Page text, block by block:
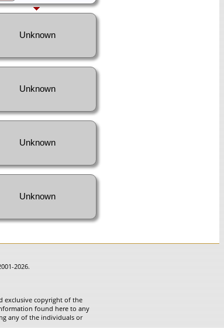
Unknown
Unknown
Unknown
Unknown
2026.
exclusive copyright of the
found here to any
any of the individuals or